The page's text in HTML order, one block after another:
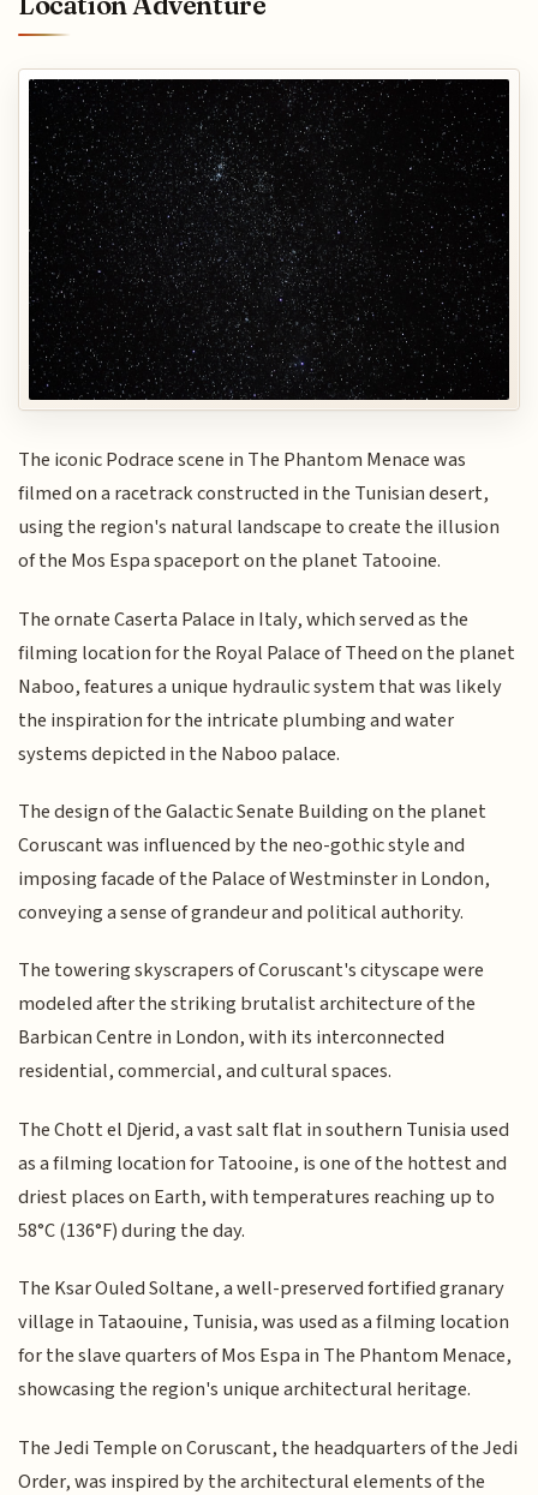
The iconic Podrace scene in The Phantom Menace was
filmed on a racetrack constructed in the Tunisian desert,
using the region's natural landscape to create the illusion
of the Mos Espa spaceport on the planet Tatooine.
The ornate Caserta Palace in Italy, which served as the
filming location for the Royal Palace of Theed on the planet
Naboo, features a unique hydraulic system that was likely
the inspiration for the intricate plumbing and water
systems depicted in the Naboo palace.
The design of the Galactic Senate Building on the planet
Coruscant was influenced by the neo-gothic style and
imposing facade of the Palace of Westminster in London,
conveying a sense of grandeur and political authority.
The towering skyscrapers of Coruscant's cityscape were
modeled after the striking brutalist architecture of the
Barbican Centre in London, with its interconnected
residential, commercial, and cultural spaces.
The Chott el Djerid, a vast salt flat in southern Tunisia used
as a filming location for Tatooine, is one of the hottest and
driest places on Earth, with temperatures reaching up to
58°C (136°F) during the day.
The Ksar Ouled Soltane, a well-preserved fortified granary
village in Tataouine, Tunisia, was used as a filming location
for the slave quarters of Mos Espa in The Phantom Menace,
showcasing the region's unique architectural heritage.
The Jedi Temple on Coruscant, the headquarters of the Jedi
Order, was inspired by the architectural elements of the